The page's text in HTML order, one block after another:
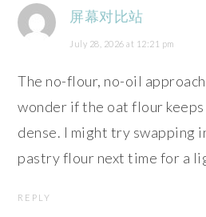
屏幕对比站
July 28, 2026 at 12:21 pm
The no-flour, no-oil
wonder if the oat flour
dense. I might try swapping
pastry flour next time for a
REPLY